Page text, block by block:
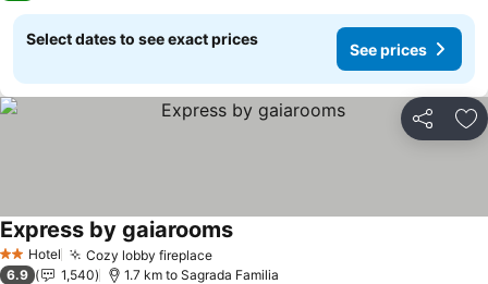
Select dates to see exact prices
See prices
Share
2 StarsHotel Cozy lobby fireplace
Express by gaiarooms
6.9 1,540 1.7 km to Sagrada Familia